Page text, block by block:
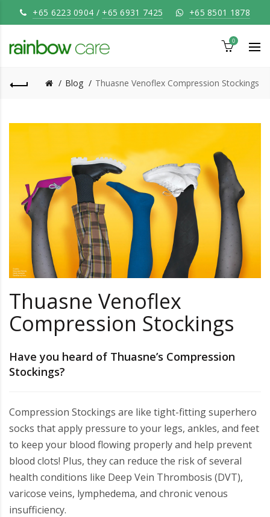
+65 6223 0904 / +65 6931 7425 +65 8501 1878
0
Blog Thuasne Venoflex Compression Stockings
Thuasne Venoflex
Compression Stockings
Have you heard of Thuasne’s Compression
Stockings?
Compression Stockings are like tight-fitting superhero
socks that apply pressure to your legs, ankles, and feet
to keep your blood flowing properly and help prevent
blood clots! Plus, they can reduce the risk of several
health conditions like Deep Vein Thrombosis (DVT),
varicose veins, lymphedema, and chronic venous
insufficiency.